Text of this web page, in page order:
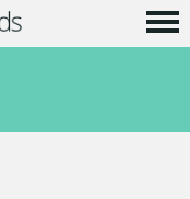
Home
Music